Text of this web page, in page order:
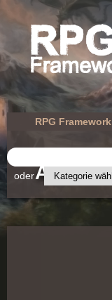
RPG Framework
Archiv
oder